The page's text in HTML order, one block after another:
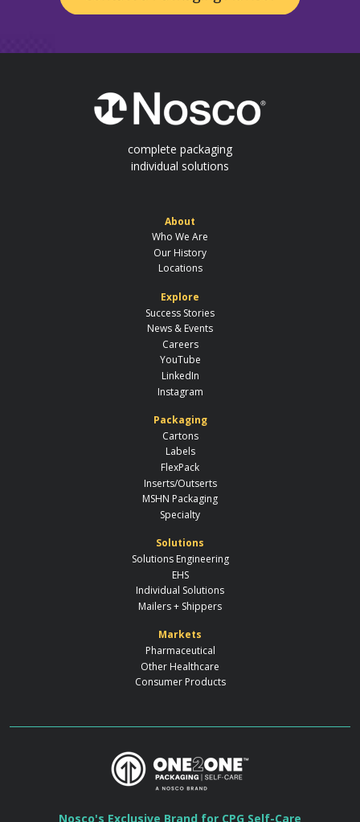
complete packaging
individual solutions
About
Who We Are
Our History
Locations
Explore
Success Stories
News & Events
Careers
YouTube
LinkedIn
Instagram
Packaging
Cartons
Labels
FlexPack
Inserts/Outserts
MSHN Packaging
Specialty
Solutions
Solutions Engineering
EHS
Individual Solutions
Mailers + Shippers
Markets
Pharmaceutical
Other Healthcare
Consumer Products
Nosco's Exclusive Brand for CPG Self-Care